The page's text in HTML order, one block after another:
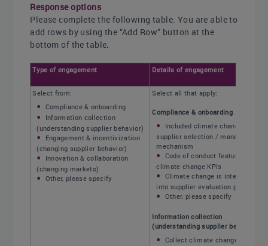
Response options
Please complete the following table. You are able to
add rows by using the “Add Row” button at the
bottom of the table.
Type of engagement Details of engagement
Select from:
Compliance & onboarding
Information collection
(understanding supplier behavior)
Engagement & incentivization
(changing supplier behavior)
Innovation & collaboration
(changing markets)
Other, please specify
Select all that apply:
Compliance & onboarding
Included climate change in
supplier selection / management
mechanism
Code of conduct featuring
climate change KPIs
Climate change is integrated
into supplier evaluation processes
Other, please specify
Information collection
(understanding supplier behavior)
Collect climate change and